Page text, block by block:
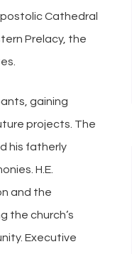
Cathedral
Prelacy, the
gaining
projects. The
his fatherly
H.E.
and the
the church’s
Executive